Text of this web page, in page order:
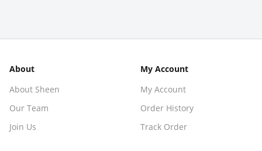
About
About Sheen
Our Team
Join Us
My Account
My Account
Order History
Track Order